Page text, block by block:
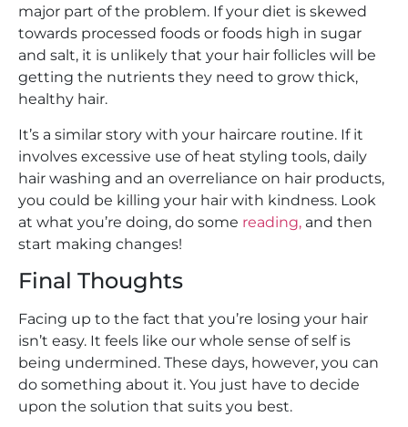
major part of the problem. If your diet is skewed
towards processed foods or foods high in sugar
and salt, it is unlikely that your hair follicles will be
getting the nutrients they need to grow thick,
healthy hair.
It’s a similar story with your haircare routine. If it
involves excessive use of heat styling tools, daily
hair washing and an overreliance on hair products,
you could be killing your hair with kindness. Look
at what you’re doing, do some reading, and then
start making changes!
Final Thoughts
Facing up to the fact that you’re losing your hair
isn’t easy. It feels like our whole sense of self is
being undermined. These days, however, you can
do something about it. You just have to decide
upon the solution that suits you best.